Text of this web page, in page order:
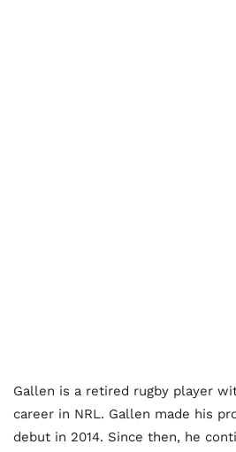
Gallen is a retired rugby player
career in NRL. Gallen made his
debut in 2014. Since then, he